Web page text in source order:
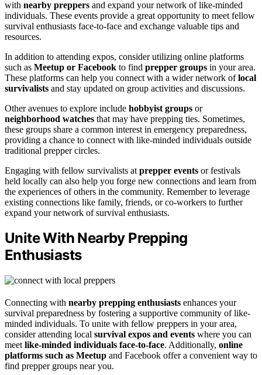
with nearby preppers and expand your network of like-minded
individuals. These events provide a great opportunity to meet fellow
survival enthusiasts face-to-face and exchange valuable tips and
resources.
In addition to attending expos, consider utilizing online platforms
such as Meetup or Facebook to find prepper groups in your area.
These platforms can help you connect with a wider network oflocal
survivalists and stay updated on group activities and discussions.
Other avenues to explore include hobbyist groups or
neighborhood watches that may have prepping ties. Sometimes,
these groups share a common interest in emergency preparedness,
providing a chance to connect with like-minded individuals outside
traditional prepper circles.
Engaging with fellow survivalists at prepper events or festivals
held locally can also help you forge new connections and learn from
the experiences of others in the community. Remember to leverage
existing connections like family, friends, or co-workers to further
expand your network of survival enthusiasts.
Unite With Nearby Prepping
Enthusiasts
Connecting with nearby prepping enthusiasts enhances your
survival preparedness by fostering a supportive community of like-
minded individuals. To unite with fellow preppers in your area,
consider attending local survival expos and events where you can
meet like-minded individuals face-to-face. Additionally, online
platforms such as Meetup and Facebook offer a convenient way to
find prepper groups near you.